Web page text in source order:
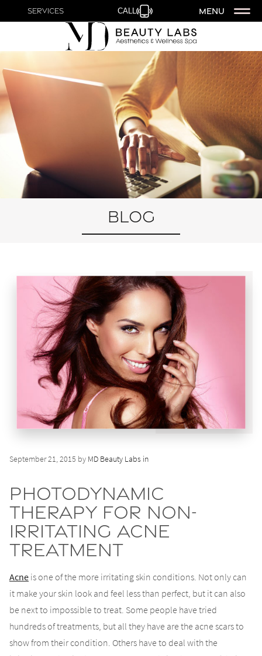
Services CALL MENU
Blog
September 21, 2015 by MD Beauty Labs in
Photodynamic
Therapy for Non-
Irritating Acne
Treatment
Acne is one of the more irritating skin conditions. Not only can
it make your skin look and feel less than perfect, but it can also
be next to impossible to treat. Some people have tried
hundreds of treatments, but all they have are the acne scars to
show from their condition. Others have to deal with the